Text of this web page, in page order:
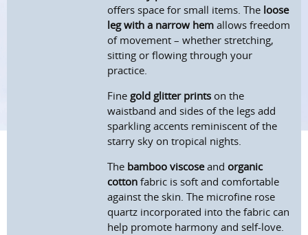
offers space for small items. The loose
leg with a narrow hem allows freedom
of movement – whether stretching,
sitting or flowing through your
practice.
Fine gold glitter prints on the
waistband and sides of the legs add
sparkling accents reminiscent of the
starry sky on tropical nights.
The bamboo viscoseandorganic
cotton fabric is soft and comfortable
against the skin. The microfine rose
quartz incorporated into the fabric can
help promote harmony and self-love.